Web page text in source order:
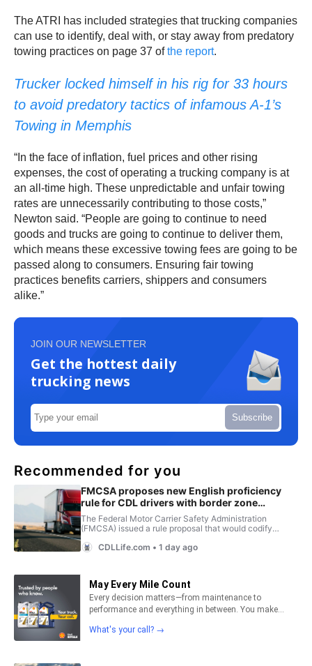
The ATRI has included strategies that trucking companies
can use to identify, deal with, or stay away from predatory
towing practices on page 37 ofthe report.
Trucker locked himself in his rig for 33 hours
to avoid predatory tactics of infamous A-1’s
Towing in Memphis
“In the face of inflation, fuel prices and other rising
expenses, the cost of operating a trucking company is at
an all-time high. These unpredictable and unfair towing
rates are unnecessarily contributing to those costs,”
Newton said. “People are going to continue to need
goods and trucks are going to continue to deliver them,
which means these excessive towing fees are going to be
passed along to consumers. Ensuring fair towing
practices benefits carriers, shippers and consumers
alike.”
JOIN OUR NEWSLETTER
Get the hottest daily
trucking news